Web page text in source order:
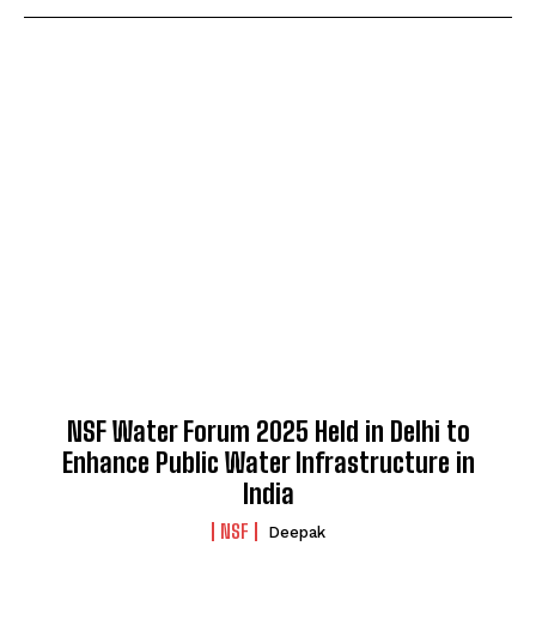
NSF Water Forum 2025 Held in Delhi to
Enhance Public Water Infrastructure in
India
NSF Deepak